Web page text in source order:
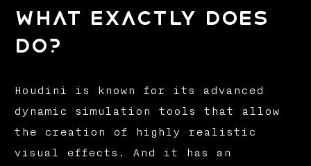
What exactly does
do?
Houdini is known for its advanced
dynamic simulation tools that allow
the creation of highly realistic
visual effects. And it has an